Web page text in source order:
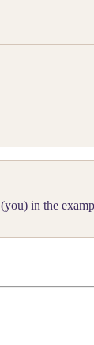
(you) in the